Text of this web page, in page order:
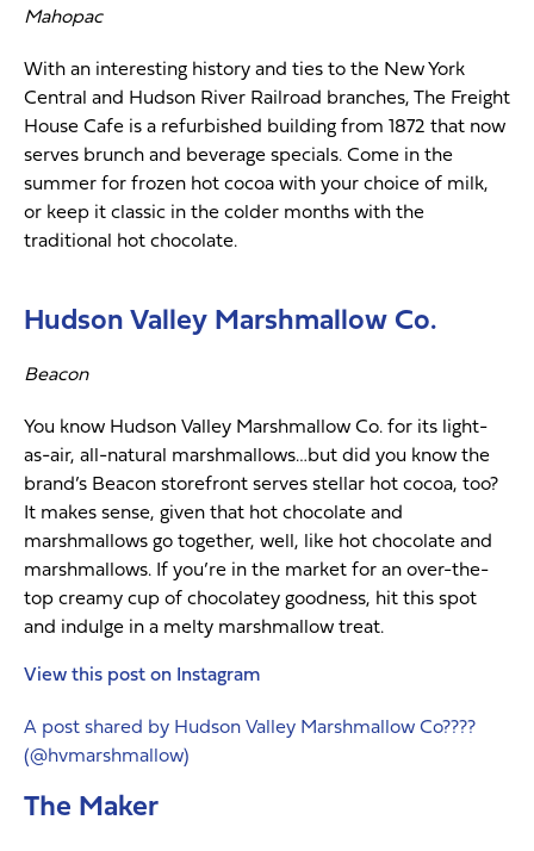
Mahopac
With an interesting history and ties to the New York
Central and Hudson River Railroad branches, The Freight
House Cafe is a refurbished building from 1872 that now
serves brunch and beverage specials. Come in the
summer for frozen hot cocoa with your choice of milk,
or keep it classic in the colder months with the
traditional hot chocolate.
Hudson Valley Marshmallow Co.
Beacon
You know Hudson Valley Marshmallow Co. for its light-
as-air, all-natural marshmallows…but did you know the
brand’s Beacon storefront serves stellar hot cocoa, too?
It makes sense, given that hot chocolate and
marshmallows go together, well, like hot chocolate and
marshmallows. If you’re in the market for an over-the-
top creamy cup of chocolatey goodness, hit this spot
and indulge in a melty marshmallow treat.
View this post on Instagram
A post shared by Hudson Valley Marshmallow Co????
(@hvmarshmallow)
The Maker